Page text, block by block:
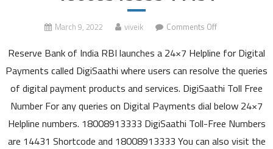
March 9, 2022 viveik Comments Offon
Launched
Dedicated
Helpline
for
Queries
on
Digital
Reserve Bank of India RBI launches a 24×7 Helpline for Digital
Payments called DigiSaathi where users can resolve the queries
of digital payment products and services. DigiSaathi Toll Free
Number For any queries on Digital Payments dial below 24×7
Helpline numbers. 18008913333 DigiSaathi Toll-Free Numbers
are 14431 Shortcode and 18008913333 You can also visit the